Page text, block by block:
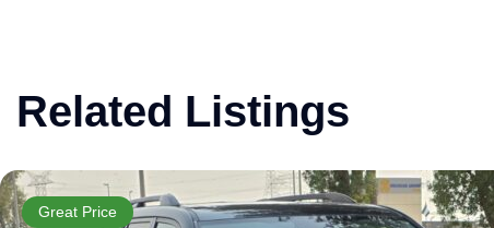
Related Listings
Great Price